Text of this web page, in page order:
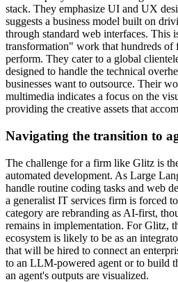
stack. They emphasize UI and UX
suggests a business model built on
through standard web interfaces. This
transformation" work that hundreds
perform. They cater to a global
designed to handle the technical
businesses want to outsource. Their
multimedia indicates a focus on the
providing the creative assets that
Navigating the transition to
The challenge for a firm like Glitz is
automated development. As Large
handle routine coding tasks and web
a generalist IT services firm is forced
category are rebranding as AI-first,
remains in implementation. For Glitz,
ecosystem is likely to be as an
that will be hired to connect an
to an LLM-powered agent or to build
an agent's outputs are visualized.